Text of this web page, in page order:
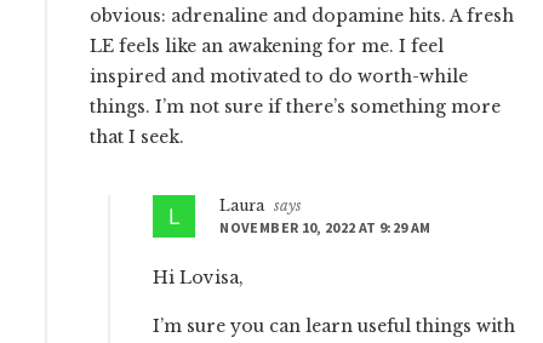
obvious: adrenaline and dopamine hits. A fresh
LE feels like an awakening for me. I feel
inspired and motivated to do worth-while
things. I’m not sure if there’s something more
that I seek.
Laura says
NOVEMBER 10, 2022 AT 9:29 AM
Hi Lovisa,
I’m sure you can learn useful things with